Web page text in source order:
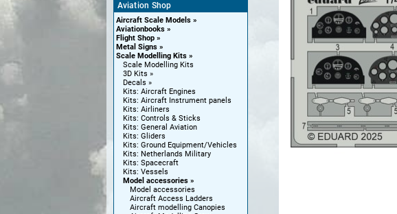
Aviation Shop
Aircraft Scale Models
Aviationbooks
Flight Shop
Metal Signs
Scale Modelling Kits
Scale Modelling Kits
3D Kits
Decals
Kits: Aircraft Engines
Kits: Aircraft Instrument panels
Kits: Airliners
Kits: Controls & Sticks
Kits: General Aviation
Kits: Gliders
Kits: Ground Equipment/Vehicles
Kits: Netherlands Military
Kits: Spacecraft
Kits: Vessels
Model accessories
Model accessories
Aircraft Access Ladders
Aircraft modelling Canopies